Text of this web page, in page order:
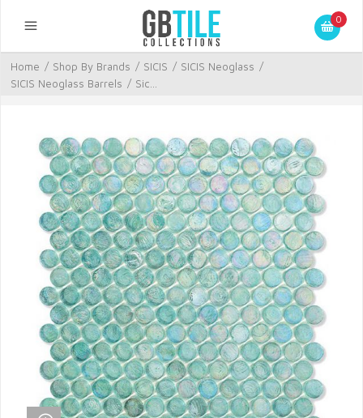
0
Home / Shop By Brands / SICIS / SICIS Neoglass /
SICIS Neoglass Barrels / Sic...